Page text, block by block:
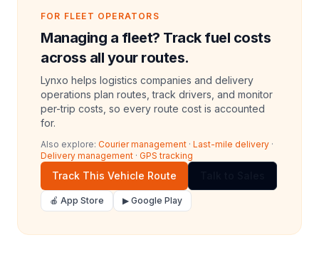
FOR FLEET OPERATORS
Managing a fleet? Track fuel costs
across all your routes.
Lynxo helps logistics companies and delivery
operations plan routes, track drivers, and monitor
per-trip costs, so every route cost is accounted
for.
Also explore: Courier management · Last-mile delivery ·
Delivery management · GPS tracking
Track This Vehicle Route
🍎 App Store ▶ Google Play